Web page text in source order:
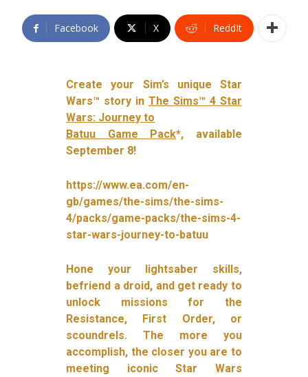
Facebook X ReddIt
Create your Sim’s unique Star
Wars™ story in The Sims™ 4 Star
Wars: Journey to
Batuu Game Pack*, available
September 8!
https://www.ea.com/en-
gb/games/the-sims/the-sims-
4/packs/game-packs/the-sims-4-
star-wars-journey-to-batuu
Hone your lightsaber skills,
befriend a droid, and get ready to
unlock missions for the
Resistance, First Order, or
scoundrels. The more you
accomplish, the closer you are to
meeting iconic Star Wars